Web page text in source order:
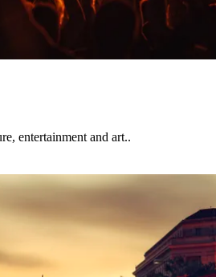
entertainment and art..